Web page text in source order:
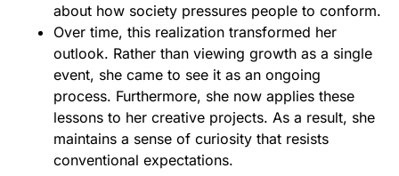
about how society pressures people to conform.
Over time, this realization transformed her
outlook. Rather than viewing growth as a single
event, she came to see it as an ongoing
process. Furthermore, she now applies these
lessons to her creative projects. As a result, she
maintains a sense of curiosity that resists
conventional expectations.